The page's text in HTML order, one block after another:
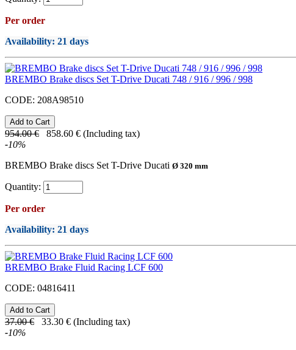
Per order
Availability: 21 days
BREMBO Brake discs Set T-Drive Ducati 748 / 916 / 996 / 998
CODE: 208A98510
954.00 € 858.60 € (Including tax)
-10%
BREMBO Brake discs Set T-Drive Ducati Ø 320 mm
Quantity:
Per order
Availability: 21 days
BREMBO Brake Fluid Racing LCF 600
CODE: 04816411
37.00 € 33.30 € (Including tax)
-10%